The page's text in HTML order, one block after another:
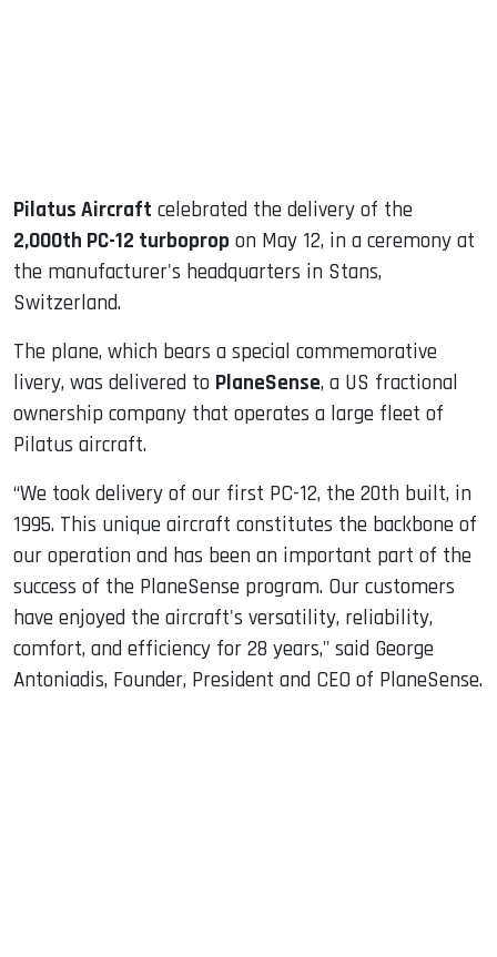
Pilatus Aircraft celebrated the delivery of the
2,000th PC-12 turboprop on May 12, in a ceremony at
the manufacturer's headquarters in Stans,
Switzerland.
The plane, which bears a special commemorative
livery, was delivered to PlaneSense, a US fractional
ownership company that operates a large fleet of
Pilatus aircraft.
“We took delivery of our first PC-12, the 20th built, in
1995. This unique aircraft constitutes the backbone of
our operation and has been an important part of the
success of the PlaneSense program. Our customers
have enjoyed the aircraft's versatility, reliability,
comfort, and efficiency for 28 years," said George
Antoniadis, Founder, President and CEO of PlaneSense.